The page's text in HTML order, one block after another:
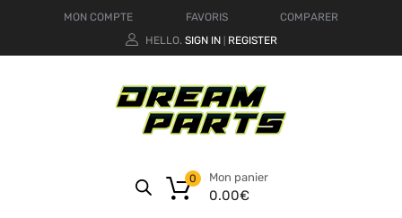
MON COMPTE FAVORIS
COMPARER
HELLO. SIGN IN REGISTER
Mon panier
0.00€
0